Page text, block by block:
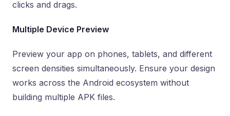
clicks and drags.
Multiple Device Preview
Preview your app on phones, tablets, and different
screen densities simultaneously. Ensure your design
works across the Android ecosystem without
building multiple APK files.